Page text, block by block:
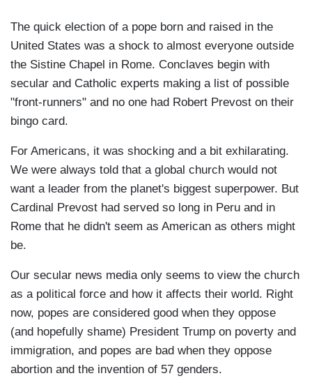
The quick election of a pope born and raised in the
United States was a shock to almost everyone outside
the Sistine Chapel in Rome. Conclaves begin with
secular and Catholic experts making a list of possible
"front-runners" and no one had Robert Prevost on their
bingo card.
For Americans, it was shocking and a bit exhilarating.
We were always told that a global church would not
want a leader from the planet's biggest superpower. But
Cardinal Prevost had served so long in Peru and in
Rome that he didn't seem as American as others might
be.
Our secular news media only seems to view the church
as a political force and how it affects their world. Right
now, popes are considered good when they oppose
(and hopefully shame) President Trump on poverty and
immigration, and popes are bad when they oppose
abortion and the invention of 57 genders.